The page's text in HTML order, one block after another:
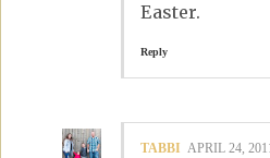
Easter.
Reply
TABBI APRIL 24,